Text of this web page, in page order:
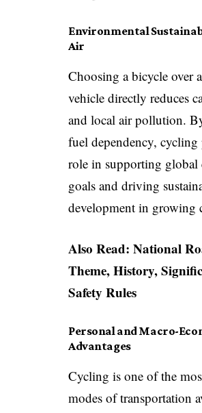
Environmental
Air
Choosing a bicycle over
vehicle directly reduces
and local air pollution.
fuel dependency, cycling
role in supporting global
goals and driving
development in growing
Also Read: National
Theme, History,
Safety Rules
Personal and Macro-
Advantages
Cycling is one of the
modes of transportation